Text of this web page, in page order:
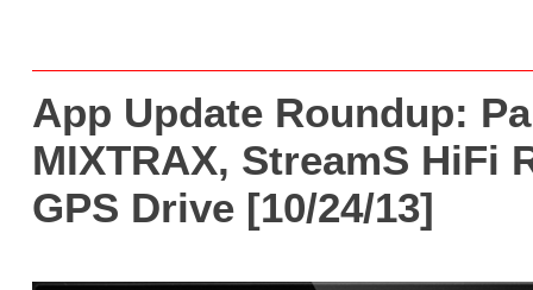
App Update Roundup:
MIXTRAX, StreamS HiFi
GPS Drive [10/24/13]